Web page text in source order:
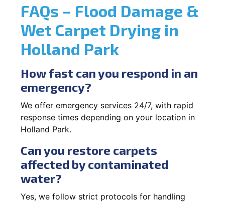
FAQs – Flood Damage &
Wet Carpet Drying in
Holland Park
How fast can you respond in an
emergency?
We offer emergency services 24/7, with rapid
response times depending on your location in
Holland Park.
Can you restore carpets
affected by contaminated
water?
Yes, we follow strict protocols for handling